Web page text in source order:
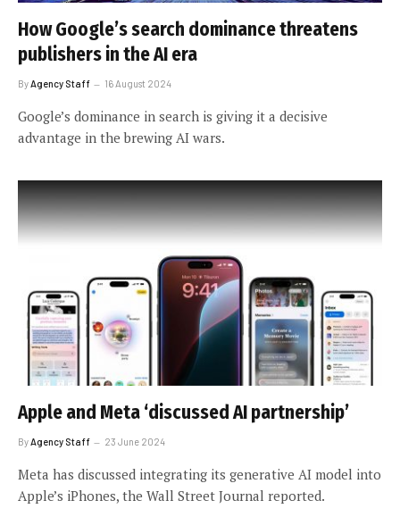
How Google’s search dominance threatens
publishers in the AI era
ByAgency Staff 16 August 2024
Google’s dominance in search is giving it a decisive
advantage in the brewing AI wars.
Apple and Meta ‘discussed AI partnership’
By Agency Staff 23 June 2024
Meta has discussed integrating its generative AI model into
Apple’s iPhones, the Wall Street Journal reported.